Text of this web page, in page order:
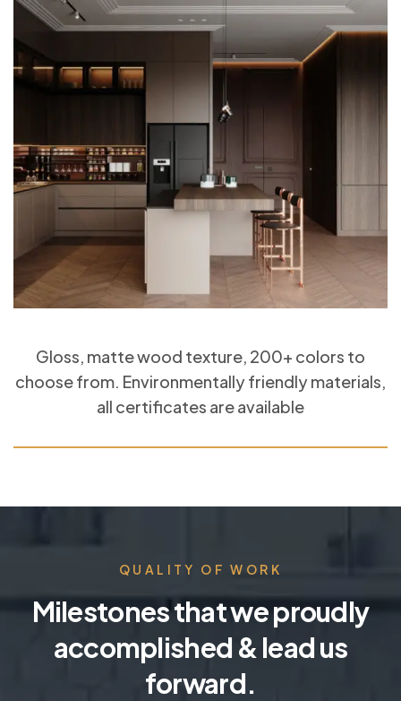
Gloss, matte wood texture, 200+ colors to
choose from. Environmentally friendly materials,
all certificates are available
QUALITY OF WORK
Milestones that we proudly
accomplished & lead us
forward.